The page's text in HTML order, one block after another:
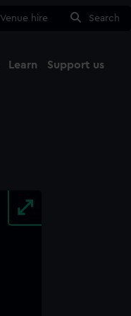
Venue hire Search
Learn Support us